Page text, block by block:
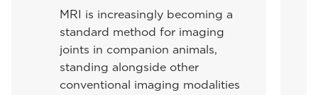
MRI is increasingly becoming a
standard method for imaging
joints in companion animals,
standing alongside other
conventional imaging modalities